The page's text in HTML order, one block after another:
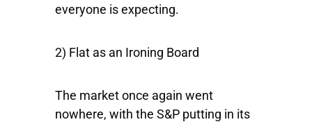
everyone is expecting.
2) Flat as an Ironing Board
The market once again went
nowhere, with the S&P putting in its